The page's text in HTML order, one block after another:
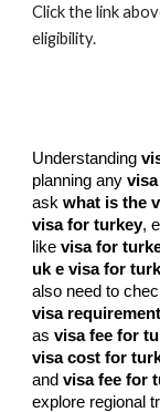
Click the link
eligibility.
Understanding
planning any
askwhat is the
visa for turkey,
likevisa for
uk e visa for
also need to
visa
asvisa fee for
visa cost for
andvisa fee for
explore regional